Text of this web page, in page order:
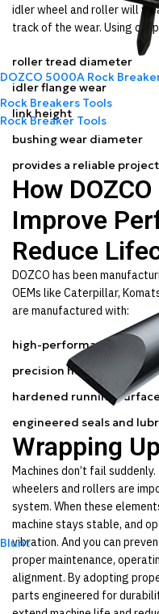
DOZCO 5000A Rock
Rock Breakers Tools
Rock Breaker Tools
Blunt
idler wheel and roller will
track of the wear. Using
roller tread diameter
idler flange wear
link height
bushing wear diameter
provides a reliable
How
Improve
Reduce
DOZCO has been
OEMs like Caterpillar,
are manufactured with:
high-performance steel
precision heat treatment
hardened running
engineered seals and
Wrapping Up
Machines don’t fail
wheelers and rollers are
system. When these
machine stays stable, and
vibration. And you can
proper maintenance,
alignment. By adopting
parts engineered for